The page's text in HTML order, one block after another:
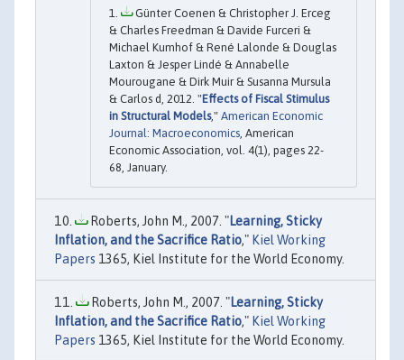
Günter Coenen & Christopher J. Erceg
& Charles Freedman & Davide Furceri &
Michael Kumhof & René Lalonde & Douglas
Laxton & Jesper Lindé & Annabelle
Mourougane & Dirk Muir & Susanna Mursula
& Carlos d, 2012. "Effects of Fiscal Stimulus
in Structural Models," American Economic
Journal: Macroeconomics , American
Economic Association, vol. 4(1), pages 22-
68, January.
Roberts, John M., 2007. "Learning, Sticky
Inflation, and the Sacrifice Ratio," Kiel Working
Papers 1365, Kiel Institute for the World Economy.
Roberts, John M., 2007. "Learning, Sticky
Inflation, and the Sacrifice Ratio," Kiel Working
Papers 1365, Kiel Institute for the World Economy.